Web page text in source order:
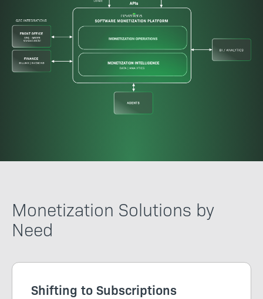
Monetization Solutions by
Need
Shifting to Subscriptions